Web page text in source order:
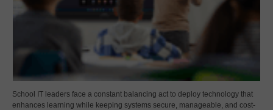
School IT leaders face a constant balancing act to deploy technology that
enhances learning while keeping systems secure, manageable, and cost-